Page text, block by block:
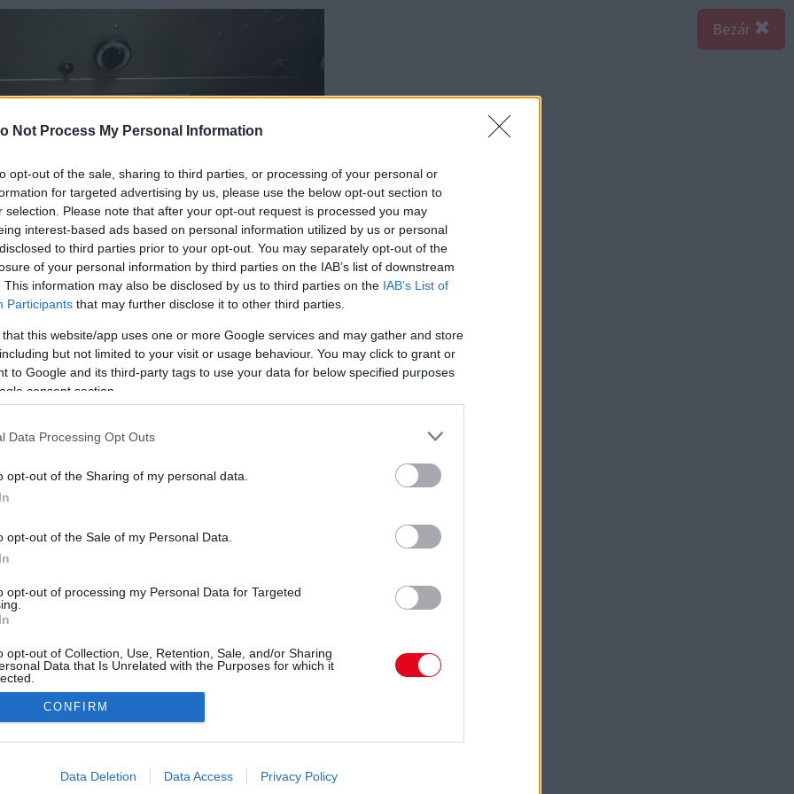
Not Process My Personal Information
opt-out of the sale, sharing to third parties, or processing of your personal or
for targeted advertising by us, please use the below opt-out section to
selection. Please note that after your opt-out request is processed you may
interest-based ads based on personal information utilized by us or personal
to third parties prior to your opt-out. You may separately opt-out of the
of your personal information by third parties on the IAB’s list of downstream
This information may also be disclosed by us to third parties on the IAB’s List of
Participants that may further disclose it to other third parties.
that this website/app uses one or more Google services and may gather and store
but not limited to your visit or usage behaviour. You may click to grant or
to Google and its third-party tags to use your data for below specified purposes
consent section.
Data Processing Opt Outs
opt-out of the Sharing of my personal data.
opt-out of the Sale of my Personal Data.
opt-out of processing my Personal Data for Targeted
opt-out of Collection, Use, Retention, Sale, and/or Sharing
Data that Is Unrelated with the Purposes for which it
allow Google to enable storage related to advertising like cookies on
CONFIRM
Data Deletion Data Access Privacy Policy
Bezár
megítélésű élelmiszereket, így zöldséget,
a tészta keveréshez építőipari keverőgépet
használtak.